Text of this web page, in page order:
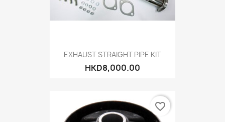
EXHAUST STRAIGHT PIPE KIT
HKD8,000.00
favorite_border